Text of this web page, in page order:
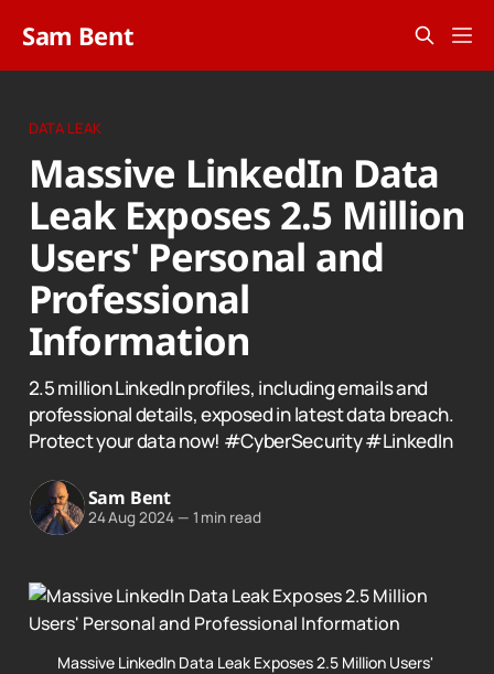
Sam Bent
DATA LEAK
Massive LinkedIn Data
Leak Exposes 2.5 Million
Users' Personal and
Professional
Information
2.5 million LinkedIn profiles, including emails and
professional details, exposed in latest data breach.
Protect your data now! #CyberSecurity #LinkedIn
Sam Bent
24 Aug 2024 — 1 min read
Massive LinkedIn Data Leak Exposes 2.5 Million Users'